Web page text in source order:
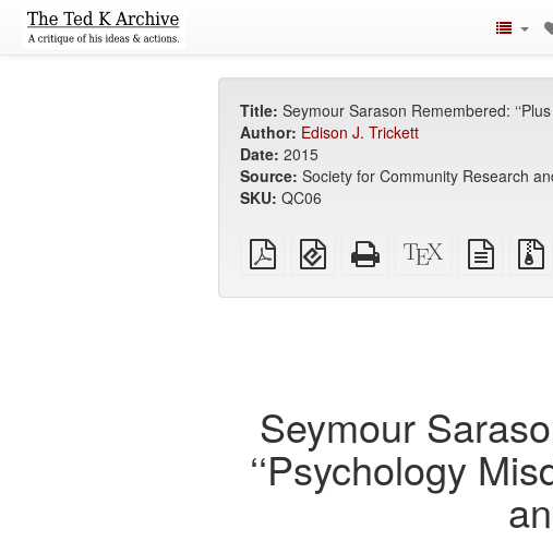
Title: Seymour Sarason Remembered:
Author: Edison J. Trickett
Date: 2015
Source: Society for Community Research
SKU: QC06
Plain
PDF
EPUB
(for
Standalone
HTML
XeLaTeX
source
plain
text
Seymour
‘‘Psychology